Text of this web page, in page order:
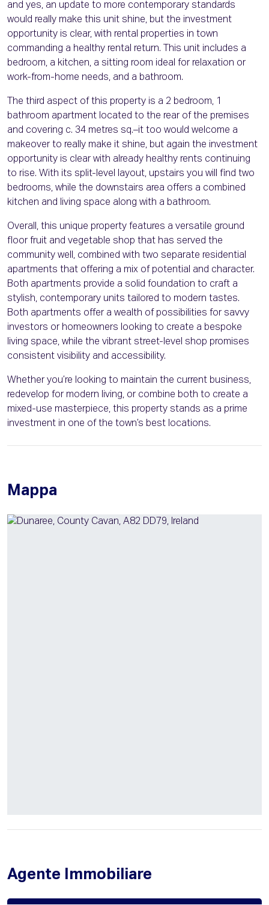
and yes, an update to more contemporary standards
would really make this unit shine, but the investment
opportunity is clear, with rental properties in town
commanding a healthy rental return. This unit includes a
bedroom, a kitchen, a sitting room ideal for relaxation or
work-from-home needs, and a bathroom.
The third aspect of this property is a 2 bedroom, 1
bathroom apartment located to the rear of the premises
and covering c. 34 metres sq.–it too would welcome a
makeover to really make it shine, but again the investment
opportunity is clear with already healthy rents continuing
to rise. With its split-level layout, upstairs you will find two
bedrooms, while the downstairs area offers a combined
kitchen and living space along with a bathroom.
Overall, this unique property features a versatile ground
floor fruit and vegetable shop that has served the
community well, combined with two separate residential
apartments that offering a mix of potential and character.
Both apartments provide a solid foundation to craft a
stylish, contemporary units tailored to modern tastes.
Both apartments offer a wealth of possibilities for savvy
investors or homeowners looking to create a bespoke
living space, while the vibrant street-level shop promises
consistent visibility and accessibility.
Whether you’re looking to maintain the current business,
redevelop for modern living, or combine both to create a
mixed-use masterpiece, this property stands as a prime
investment in one of the town’s best locations.
Mappa
Agente Immobiliare